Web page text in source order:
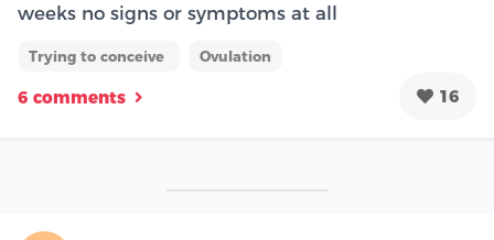
weeks no signs or symptoms at all
Trying to conceive Ovulation
6 comments 16